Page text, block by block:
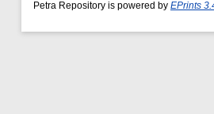
Petra Repository is powered by EPrints